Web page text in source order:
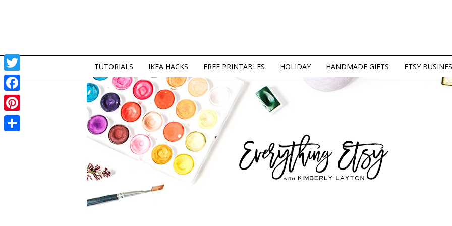
TUTORIALS IKEA HACKS FREE PRINTABLES HOLIDAY HANDMADE GIFTS ETSY
Twitter
Facebook
Pinterest